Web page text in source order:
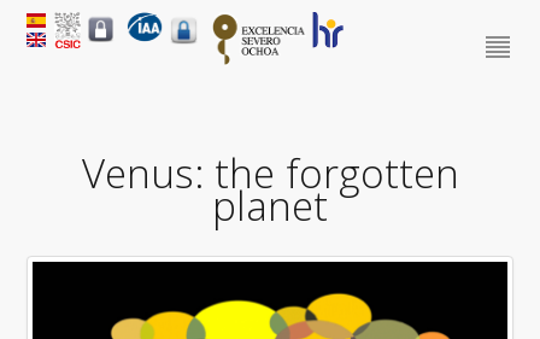
Venus: the forgotten
planet